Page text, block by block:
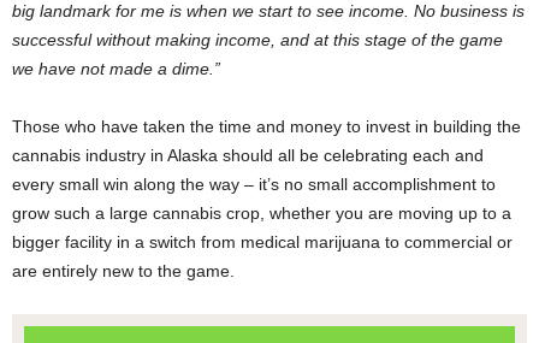
big landmark for me is when we start to see income. No business is
successful without making income, and at this stage of the game
we have not made a dime.”
Those who have taken the time and money to invest in building the
cannabis industry in Alaska should all be celebrating each and
every small win along the way – it’s no small accomplishment to
grow such a large cannabis crop, whether you are moving up to a
bigger facility in a switch from medical marijuana to commercial or
are entirely new to the game.